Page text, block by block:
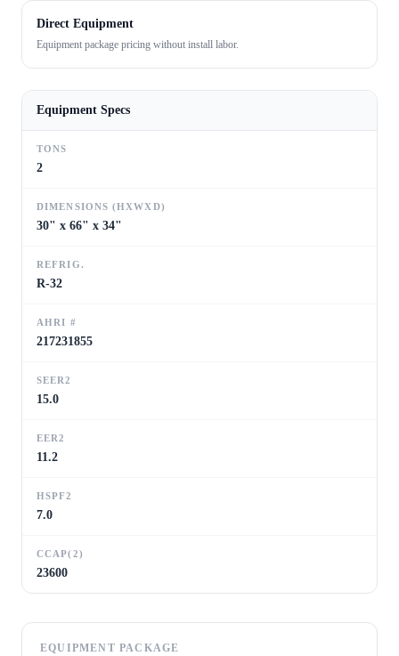
Direct Equipment
Equipment package pricing without install labor.
Equipment Specs
TONS
2
DIMENSIONS (HXWXD)
30" x 66" x 34"
REFRIG.
R-32
AHRI #
217231855
SEER2
15.0
EER2
11.2
HSPF2
7.0
CCAP(2)
23600
EQUIPMENT PACKAGE